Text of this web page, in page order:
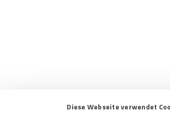
Diese Webseite verwendet
Contact us